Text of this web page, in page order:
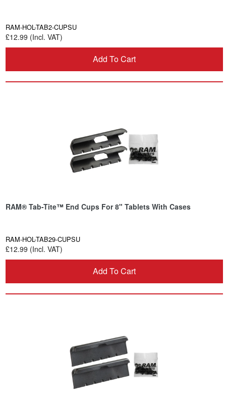
RAM-HOL-TAB2-CUPSU
£12.99 (Incl. VAT)
Add To Cart
RAM® Tab-Tite™ End Cups For 8" Tablets With Cases
RAM-HOL-TAB29-CUPSU
£12.99 (Incl. VAT)
Add To Cart